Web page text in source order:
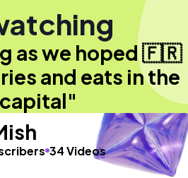
as we hoped 🇫🇷
and eats in the
34 Videos